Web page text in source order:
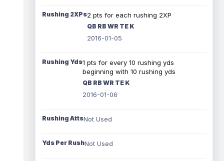
Rushing 2XPs2 pts for each rushing 2XP
QB RB WR TE K
2016-01-05
Rushing Yds1 pts for every 10 rushing yds
beginning with 10 rushing yds
QB RB WR TE K
2016-01-06
Rushing AttsNot Used
Yds Per RushNot Used